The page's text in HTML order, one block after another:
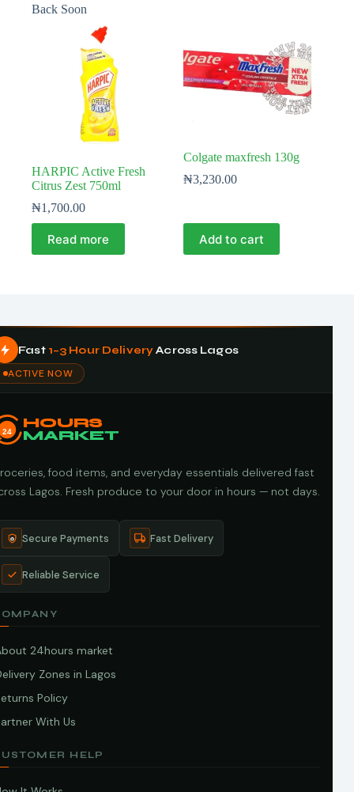
Back Soon
HARPIC Active Fresh
Citrus Zest 750ml
₦1,700.00
Read more
Colgate maxfresh 130g
₦3,230.00
Add to cart
Fast 1–3 Hour DeliveryAcross Lagos
ACTIVE NOW
24
HOURS
MARKET
food items, and everyday essentials delivered fast
Lagos. Fresh produce to your door in hours — not days.
Secure Payments Fast Delivery
Reliable Service
24hours market
Zones in Lagos
Policy
With Us
HELP